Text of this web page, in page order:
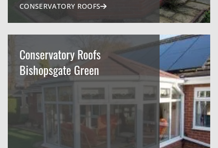
CONSERVATORY ROOFS
Conservatory Roofs
Bishopsgate Green